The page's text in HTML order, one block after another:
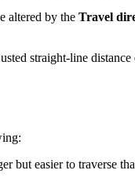
altered by the Travel
straight-line
but easier to traverse